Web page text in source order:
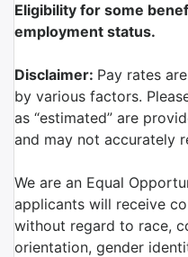
Eligibility for some
employment status.
Disclaimer: Pay rates
by various factors.
as “estimated” are
and may not accurately
We are an Equal
applicants will receive
without regard to race,
orientation, gender